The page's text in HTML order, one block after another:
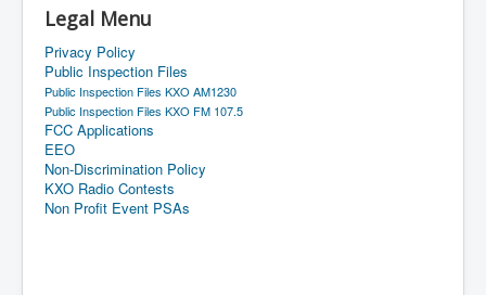
Legal Menu
Privacy Policy
Public Inspection Files
Public Inspection Files KXO AM1230
Public Inspection Files KXO FM 107.5
FCC Applications
EEO
Non-Discrimination Policy
KXO Radio Contests
Non Profit Event PSAs